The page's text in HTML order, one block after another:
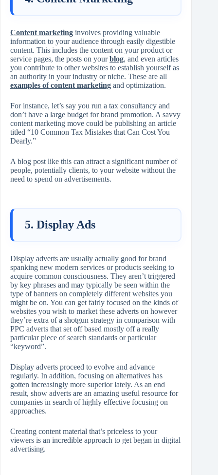
Content marketing involves providing valuable
information to your audience through easily digestible
content. This includes the content on your product or
service pages, the posts on yourblog, and even articles
you contribute to other websites to establish yourself as
an authority in your industry or niche. These are all
examples of content marketing and optimization.
For instance, let’s say you run a tax consultancy and
don’t have a large budget for brand promotion. A savvy
content marketing move could be publishing an article
titled “10 Common Tax Mistakes that Can Cost You
Dearly.”
A blog post like this can attract a significant number of
people, potentially clients, to your website without the
need to spend on advertisements.
5. Display Ads
Display adverts are usually actually good for brand
spanking new modern services or products seeking to
acquire common consciousness. They aren’t triggered
by key phrases and may typically be seen within the
type of banners on completely different websites you
might be on. You can get fairly focused on the kinds of
websites you wish to market these adverts on however
they’re extra of a shotgun strategy in comparison with
PPC adverts that set off based mostly off a really
particular piece of search standards or particular
“keyword”.
Display adverts proceed to evolve and advance
regularly. In addition, focusing on alternatives has
gotten increasingly more superior lately. As an end
result, show adverts are an amazing useful resource for
companies in search of highly effective focusing on
approaches.
Creating content material that’s priceless to your
viewers is an incredible approach to get began in digital
advertising.